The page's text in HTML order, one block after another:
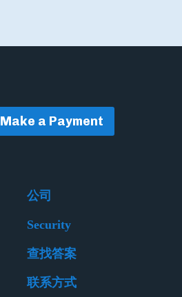
Make a Payment
公司
Security
查找答案
联系方式